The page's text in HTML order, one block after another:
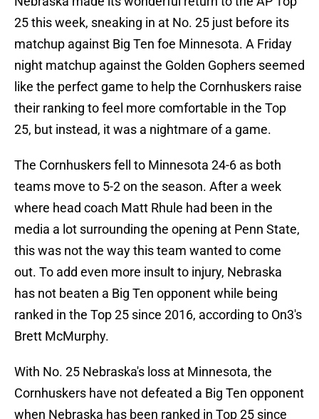
25 this week, sneaking in at No. 25 just before its
matchup against Big Ten foe Minnesota. A Friday
night matchup against the Golden Gophers seemed
like the perfect game to help the Cornhuskers raise
their ranking to feel more comfortable in the Top
25, but instead, it was a nightmare of a game.
The Cornhuskers fell to Minnesota 24-6 as both
teams move to 5-2 on the season. After a week
where head coach Matt Rhule had been in the
media a lot surrounding the opening at Penn State,
this was not the way this team wanted to come
out. To add even more insult to injury, Nebraska
has not beaten a Big Ten opponent while being
ranked in the Top 25 since 2016, according to On3's
Brett McMurphy.
With No. 25 Nebraska's loss at Minnesota, the
Cornhuskers have not defeated a Big Ten opponent
when Nebraska has been ranked in Top 25 since